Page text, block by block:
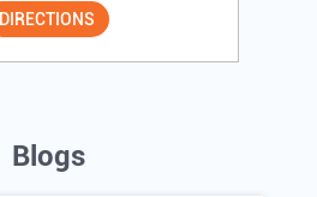
DIRECTIONS
Blogs